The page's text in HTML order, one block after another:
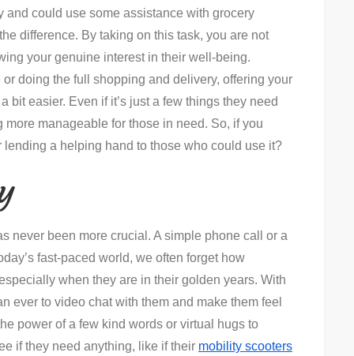
could use some assistance with grocery
difference. By taking on this task, you are not
your genuine interest in their well-being.
doing the full shopping and delivery, offering your
easier. Even if it’s just a few things they need
manageable for those in need. So, if you
a helping hand to those who could use it?
never been more crucial. A simple phone call or a
fast-paced world, we often forget how
when they are in their golden years. With
ever to video chat with them and make them feel
power of a few kind words or virtual hugs to
if they need anything, like if their mobility scooters